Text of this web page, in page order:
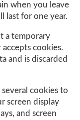
when you leave
last for one year.
a temporary
cookies.
and is discarded
cookies to
screen display
and screen